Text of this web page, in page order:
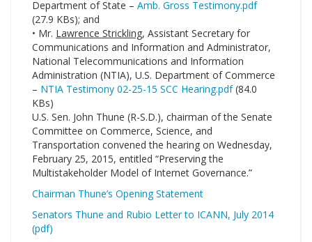
Department of State – Amb. Gross Testimony.pdf
(27.9 KBs); and
• Mr. Lawrence Strickling, Assistant Secretary for
Communications and Information and Administrator,
National Telecommunications and Information
Administration (NTIA), U.S. Department of Commerce
– NTIA Testimony 02-25-15 SCC Hearing.pdf(84.0
KBs)
U.S. Sen. John Thune (R-S.D.), chairman of the Senate
Committee on Commerce, Science, and
Transportation convened the hearing on Wednesday,
February 25, 2015, entitled “Preserving the
Multistakeholder Model of Internet Governance.”
Chairman Thune’s Opening Statement
Senators Thune and Rubio Letter to ICANN, July 2014
(pdf)